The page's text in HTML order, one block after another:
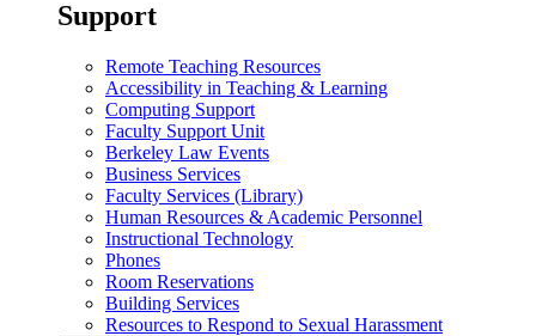
Support
Remote Teaching Resources
Accessibility in Teaching & Learning
Computing Support
Faculty Support Unit
Berkeley Law Events
Business Services
Faculty Services (Library)
Human Resources & Academic Personnel
Instructional Technology
Phones
Room Reservations
Building Services
Resources to Respond to Sexual Harassment